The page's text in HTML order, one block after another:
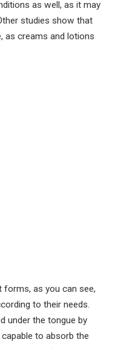
as well, as it may
studies show that
as creams and lotions
forms, as you can see,
to their needs.
under the tongue by
to absorb the